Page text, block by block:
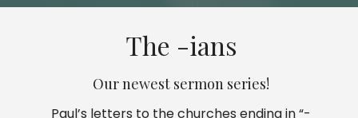
The -ians
Our newest sermon series!
Paul’s letters to the churches ending in “-